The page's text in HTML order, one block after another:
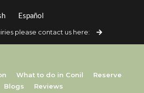
Español
please contact us here:
What to do in Conil
Reserve
Blogs
Reviews